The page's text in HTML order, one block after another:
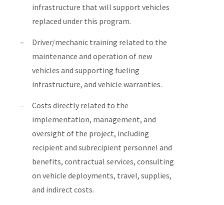
infrastructure that will support vehicles
replaced under this program.
Driver/mechanic training related to the
maintenance and operation of new
vehicles and supporting fueling
infrastructure, and vehicle warranties.
Costs directly related to the
implementation, management, and
oversight of the project, including
recipient and subrecipient personnel and
benefits, contractual services, consulting
on vehicle deployments, travel, supplies,
and indirect costs.